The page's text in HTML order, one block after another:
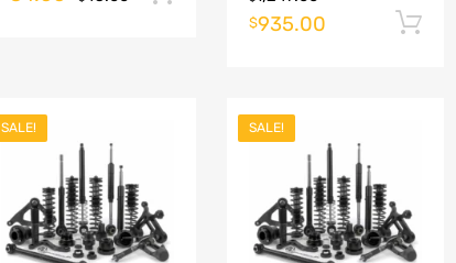
$935.00
SALE!
Add to Wishlist
SALE!